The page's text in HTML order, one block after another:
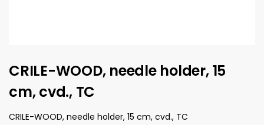
CRILE-WOOD, needle holder, 15
cm, cvd., TC
CRILE-WOOD, needle holder, 15 cm, cvd., TC